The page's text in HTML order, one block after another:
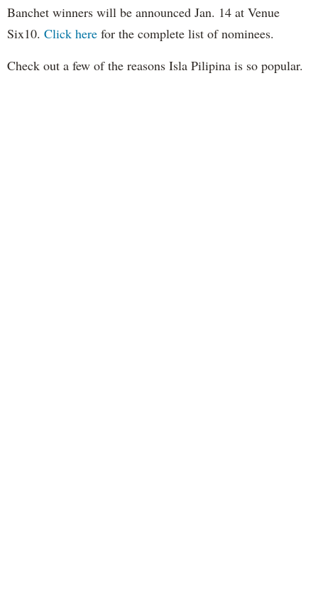
Banchet winners will be announced Jan. 14 at Venue
Six10. Click here for the complete list of nominees.
Check out a few of the reasons Isla Pilipina is so popular.